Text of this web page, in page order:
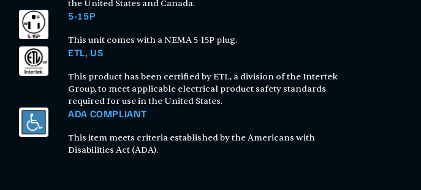
the United States and Canada.
5-15P
This unit comes with a NEMA 5-15P plug.
ETL, US
This product has been certified by ETL, a division of the Intertek
Group, to meet applicable electrical product safety standards
required for use in the United States.
ADA COMPLIANT
This item meets criteria established by the Americans with
Disabilities Act (ADA).